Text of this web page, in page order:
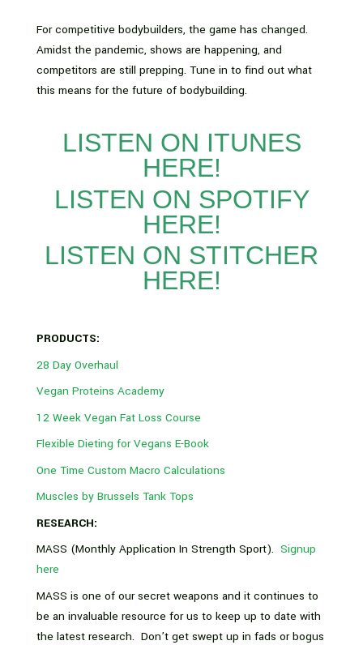
For competitive bodybuilders, the game has changed.
Amidst the pandemic, shows are happening, and
competitors are still prepping. Tune in to find out what
this means for the future of bodybuilding.
LISTEN ON ITUNES
HERE!
LISTEN ON SPOTIFY
HERE!
LISTEN ON STITCHER
HERE!
PRODUCTS:
28 Day Overhaul
Vegan Proteins Academy
12 Week Vegan Fat Loss Course
Flexible Dieting for Vegans E-Book
One Time Custom Macro Calculations
Muscles by Brussels Tank Tops
RESEARCH:
MASS (Monthly Application In Strength Sport). Signup
here
MASS is one of our secret weapons and it continues to
be an invaluable resource for us to keep up to date with
the latest research. Don’t get swept up in fads or bogus